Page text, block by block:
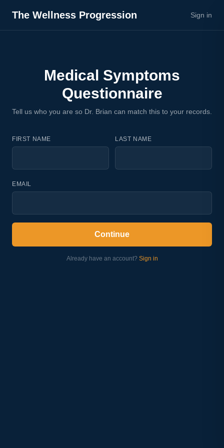
The Wellness Progression Sign in
Medical Symptoms
Questionnaire
Tell us who you are so Dr. Brian can match this to your records.
FIRST NAME LAST NAME
EMAIL
Continue
Already have an account? Sign in